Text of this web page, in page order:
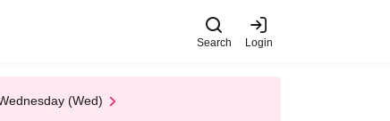
Search Login
(Wed)